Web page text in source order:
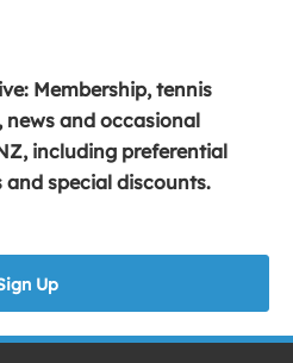
d
o
w
)
w
w
i
n
Membership, tennis
and occasional
including preferential
special discounts.
Up